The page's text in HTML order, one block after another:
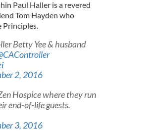
Paul Haller is a revered
Tom Hayden who
Betty Yee & husband
2, 2016
Hospice where they run
end-of-life guests.
3, 2016